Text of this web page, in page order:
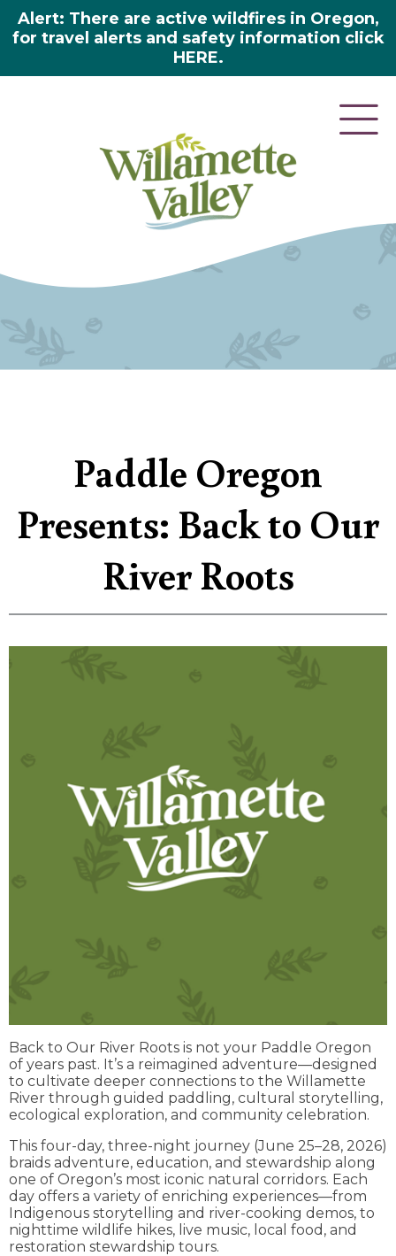
Alert: There are active wildfires in Oregon,
for travel alerts and safety information click
HERE.
Paddle Oregon
Presents: Back to Our
River Roots
Back to Our River Roots is not your Paddle Oregon
of years past. It’s a reimagined adventure—designed
to cultivate deeper connections to the Willamette
River through guided paddling, cultural storytelling,
ecological exploration, and community celebration.
This four-day, three-night journey (June 25–28, 2026)
braids adventure, education, and stewardship along
one of Oregon’s most iconic natural corridors. Each
day offers a variety of enriching experiences—from
Indigenous storytelling and river-cooking demos, to
nighttime wildlife hikes, live music, local food, and
restoration stewardship tours.